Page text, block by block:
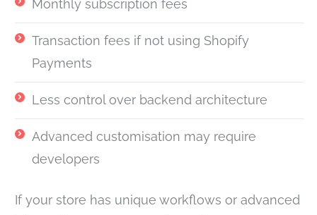
Monthly subscription fees
Transaction fees if not using Shopify
Payments
Less control over backend architecture
Advanced customisation may require
developers
If your store has unique workflows or advanced